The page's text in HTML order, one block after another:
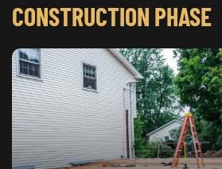
CONSTRUCTION PHASE